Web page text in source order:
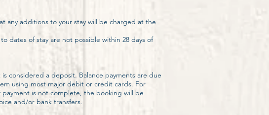
any additions to your stay will be charged at the
dates of stay are not possible within 28 days of
considered a deposit. Balance payments are due
using most major debit or credit cards. For
is not complete, the booking will be
and/or bank transfers.